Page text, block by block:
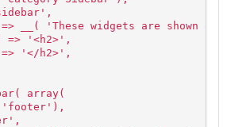
__( 'These widgets are shown
'<h2>',
'</h2>',
array(
'footer'),